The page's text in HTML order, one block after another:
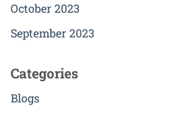
October 2023
September 2023
Categories
Blogs